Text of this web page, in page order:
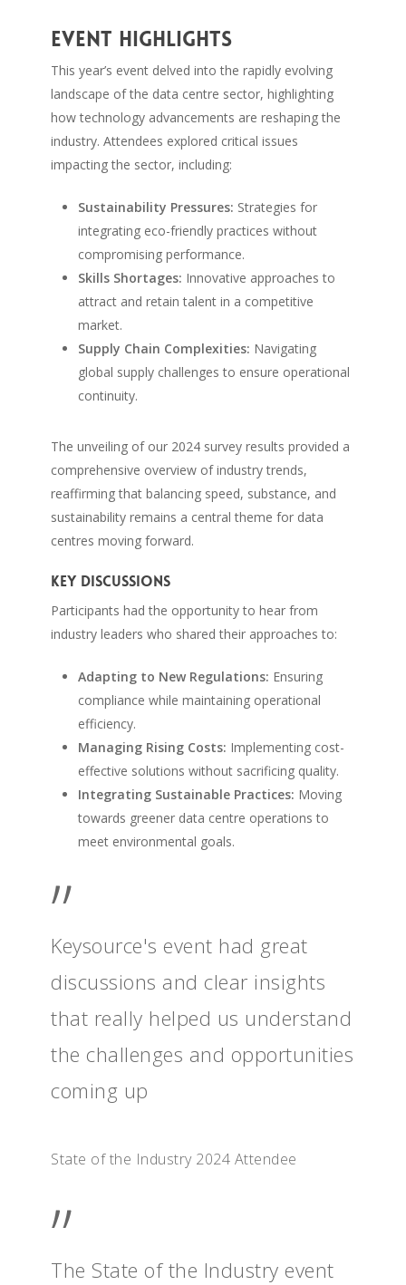
Event Highlights
This year’s event delved into the rapidly evolving
landscape of the data centre sector, highlighting
how technology advancements are reshaping the
industry. Attendees explored critical issues
impacting the sector, including:
Sustainability Pressures: Strategies for
integrating eco-friendly practices without
compromising performance.
Skills Shortages: Innovative approaches to
attract and retain talent in a competitive
market.
Supply Chain Complexities: Navigating
global supply challenges to ensure operational
continuity.
The unveiling of our 2024 survey results provided a
comprehensive overview of industry trends,
reaffirming that balancing speed, substance, and
sustainability remains a central theme for data
centres moving forward.
Key Discussions
Participants had the opportunity to hear from
industry leaders who shared their approaches to:
Adapting to New Regulations: Ensuring
compliance while maintaining operational
efficiency.
Managing Rising Costs: Implementing cost-
effective solutions without sacrificing quality.
Integrating Sustainable Practices: Moving
towards greener data centre operations to
meet environmental goals.
”
Keysource's event had great
discussions and clear insights
that really helped us understand
the challenges and opportunities
coming up
State of the Industry 2024 Attendee
”
The State of the Industry event